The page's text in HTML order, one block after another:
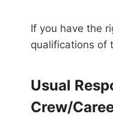
If you have the
qualifications of
Usual
Crew/